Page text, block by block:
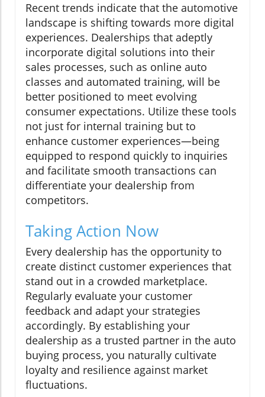
Recent trends indicate that the automotive
landscape is shifting towards more digital
experiences. Dealerships that adeptly
incorporate digital solutions into their
sales processes, such as online auto
classes and automated training, will be
better positioned to meet evolving
consumer expectations. Utilize these tools
not just for internal training but to
enhance customer experiences—being
equipped to respond quickly to inquiries
and facilitate smooth transactions can
differentiate your dealership from
competitors.
Taking Action Now
Every dealership has the opportunity to
create distinct customer experiences that
stand out in a crowded marketplace.
Regularly evaluate your customer
feedback and adapt your strategies
accordingly. By establishing your
dealership as a trusted partner in the auto
buying process, you naturally cultivate
loyalty and resilience against market
fluctuations.